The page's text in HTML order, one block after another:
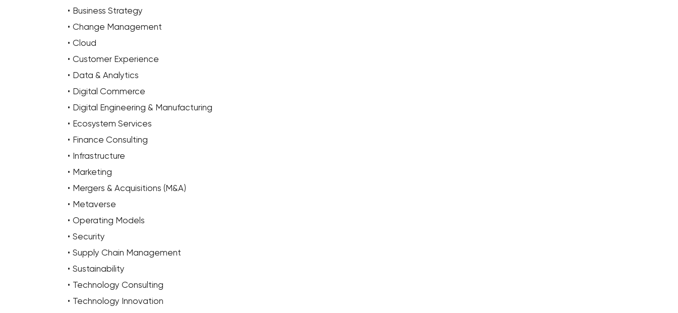
Business Strategy
Change Management
Cloud
Customer Experience
Data & Analytics
Digital Commerce
Digital Engineering & Manufacturing
Ecosystem Services
Finance Consulting
Infrastructure
Marketing
Mergers & Acquisitions (M&A)
Metaverse
Operating Models
Security
Supply Chain Management
Sustainability
Technology Consulting
Technology Innovation